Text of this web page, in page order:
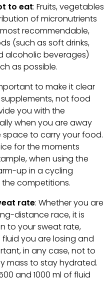
to eat: Fruits, vegetables
of micronutrients
recommendable,
(such as soft drinks,
alcoholic beverages)
as possible.
to make it clear
not food
you with the
when you are away
to carry your food.
for the moments
when using the
up in a cycling
competitions.
rate: Whether you are
distance race, it is
to your sweat rate,
you are losing and
in any case, not to
mass to stay hydrated.
and 1000 ml of fluid